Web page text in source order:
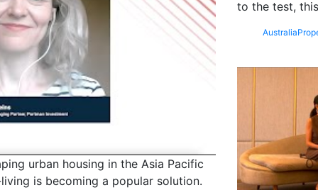
urban housing in the Asia Pacific
is becoming a popular solution.
to the test,
Australia